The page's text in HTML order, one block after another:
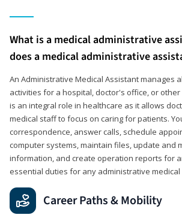
What is a medical administrative
does a medical administrative
An Administrative Medical Assistant manages
activities for a hospital, doctor's office, or other
is an integral role in healthcare as it allows
medical staff to focus on caring for patients.
correspondence, answer calls, schedule
computer systems, maintain files, update and
information, and create operation reports for
essential duties for any administrative medical
Career Paths & Mobility